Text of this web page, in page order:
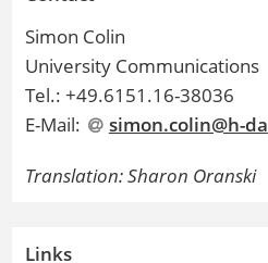
Simon Colin
University Communications
Tel.: +49.6151.16-38036
E-Mail:
simon.colin@h-da
Translation: Sharon Oranski
Links